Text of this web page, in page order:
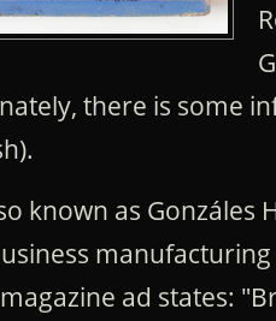
there is some
known as
ad states: